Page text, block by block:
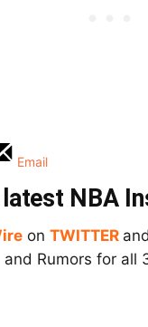
Email
NBA
on TWITTER and
and Rumors for all